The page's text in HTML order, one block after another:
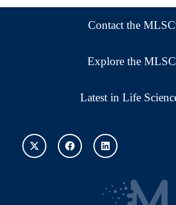
Contact the MLSC
Explore the MLSC
Latest in Life